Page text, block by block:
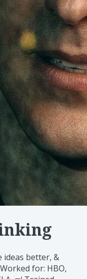
ideas better, &
for: HBO,